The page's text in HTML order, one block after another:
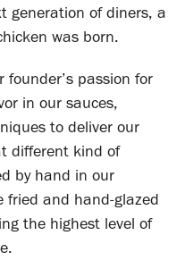
generation of diners, a
was born.
founder’s passion for
in our sauces,
to deliver our
different kind of
by hand in our
fried and hand-glazed
the highest level of